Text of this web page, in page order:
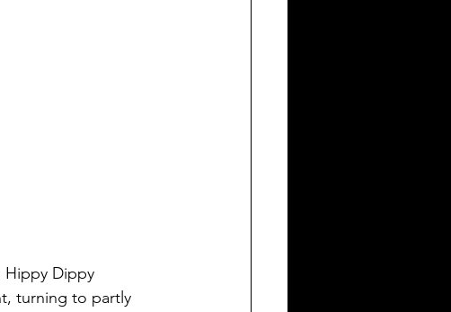
Hippy Dippy
turning to partly